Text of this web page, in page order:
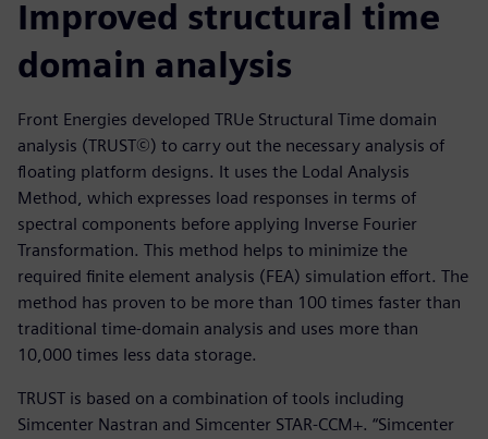
Improved structural time
domain analysis
Front Energies developed TRUe Structural Time domain
analysis (TRUST©) to carry out the necessary analysis of
floating platform designs. It uses the Lodal Analysis
Method, which expresses load responses in terms of
spectral components before applying Inverse Fourier
Transformation. This method helps to minimize the
required finite element analysis (FEA) simulation effort. The
method has proven to be more than 100 times faster than
traditional time-domain analysis and uses more than
10,000 times less data storage.
TRUST is based on a combination of tools including
Simcenter Nastran and Simcenter STAR-CCM+. “Simcenter